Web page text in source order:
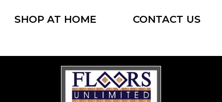
SHOP AT HOME CONTACT US